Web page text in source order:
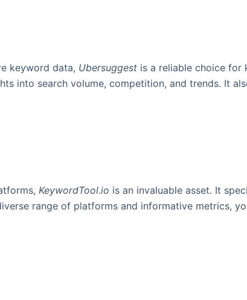
keyword data, Ubersuggest is a reliable choice for
into search volume, competition, and trends. It
KeywordTool.io is an invaluable asset. It
range of platforms and informative metrics,